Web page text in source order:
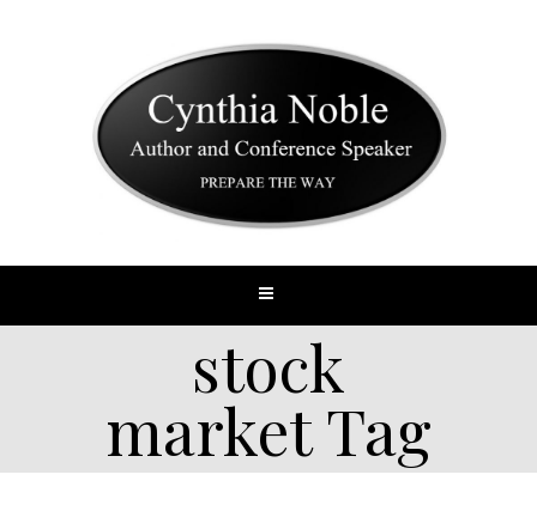
stock
market Tag